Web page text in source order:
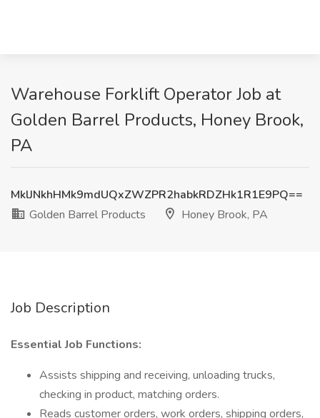
Warehouse Forklift Operator Job at
Golden Barrel Products, Honey Brook,
PA
MklJNkhHMk9mdUQxZWZPR2habkRDZHk1R1E9PQ==
Golden Barrel Products
Honey Brook, PA
Job Description
Essential Job Functions:
Assists shipping and receiving, unloading trucks,
checking in product, matching orders.
Reads customer orders, work orders, shipping orders,